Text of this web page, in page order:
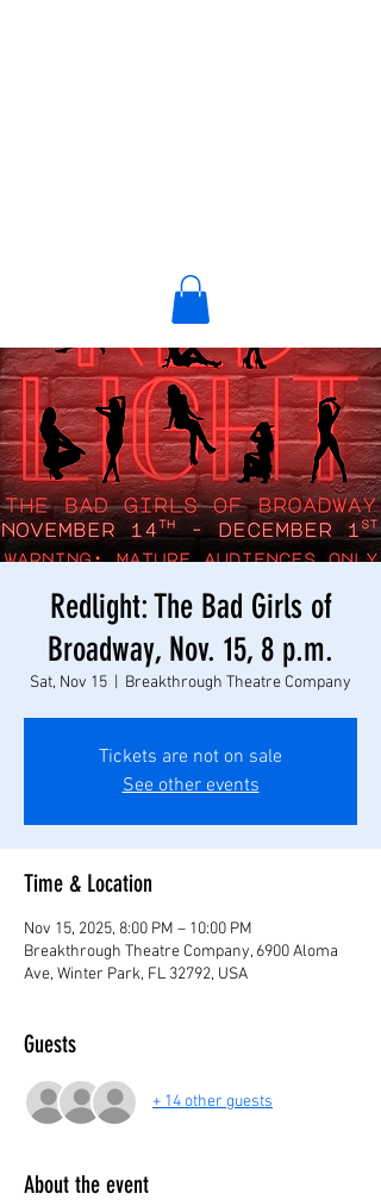
Redlight: The Bad Girls of
Broadway, Nov. 15, 8 p.m.
Sat, Nov 15 Breakthrough Theatre Company
Tickets are not on sale
See other events
Time & Location
Nov 15, 2025, 8:00 PM – 10:00 PM
Breakthrough Theatre Company, 6900 Aloma
Ave, Winter Park, FL 32792, USA
Guests
+ 14 other guests
About the event